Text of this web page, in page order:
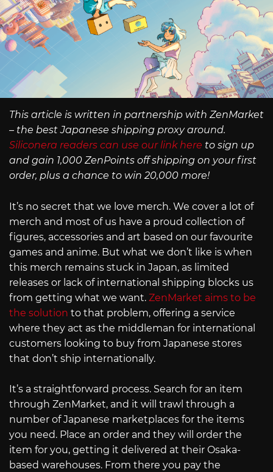
This article is written in partnership with ZenMarket
– the best Japanese shipping proxy around.
Siliconera readers can use our link here to sign up
and gain 1,000 ZenPoints off shipping on your first
order, plus a chance to win 20,000 more!
It’s no secret that we love merch. We cover a lot of
merch and most of us have a proud collection of
figures, accessories and art based on our favourite
games and anime. But what we don’t like is when
this merch remains stuck in Japan, as limited
releases or lack of international shipping blocks us
from getting what we want. ZenMarket aims to be
the solution to that problem, offering a service
where they act as the middleman for international
customers looking to buy from Japanese stores
that don’t ship internationally.
It’s a straightforward process. Search for an item
through ZenMarket, and it will trawl through a
number of Japanese marketplaces for the items
you need. Place an order and they will order the
item for you, getting it delivered at their Osaka-
based warehouses. From there you pay the